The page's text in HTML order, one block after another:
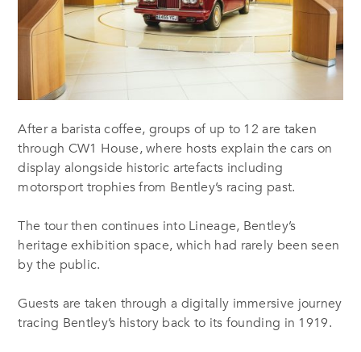
After a barista coffee, groups of up to 12 are taken
through CW1 House, where hosts explain the cars on
display alongside historic artefacts including
motorsport trophies from Bentley’s racing past.
The tour then continues into Lineage, Bentley’s
heritage exhibition space, which had rarely been seen
by the public.
Guests are taken through a digitally immersive journey
tracing Bentley’s history back to its founding in 1919.